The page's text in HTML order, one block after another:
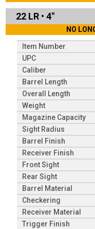
22 LR • 4"
NO
Item Number
UPC
Caliber
Barrel Length
Overall Length
Weight
Magazine Capacity
Sight Radius
Barrel Finish
Receiver Finish
Front Sight
Rear Sight
Barrel Material
Checkering
Receiver Material
Trigger Finish